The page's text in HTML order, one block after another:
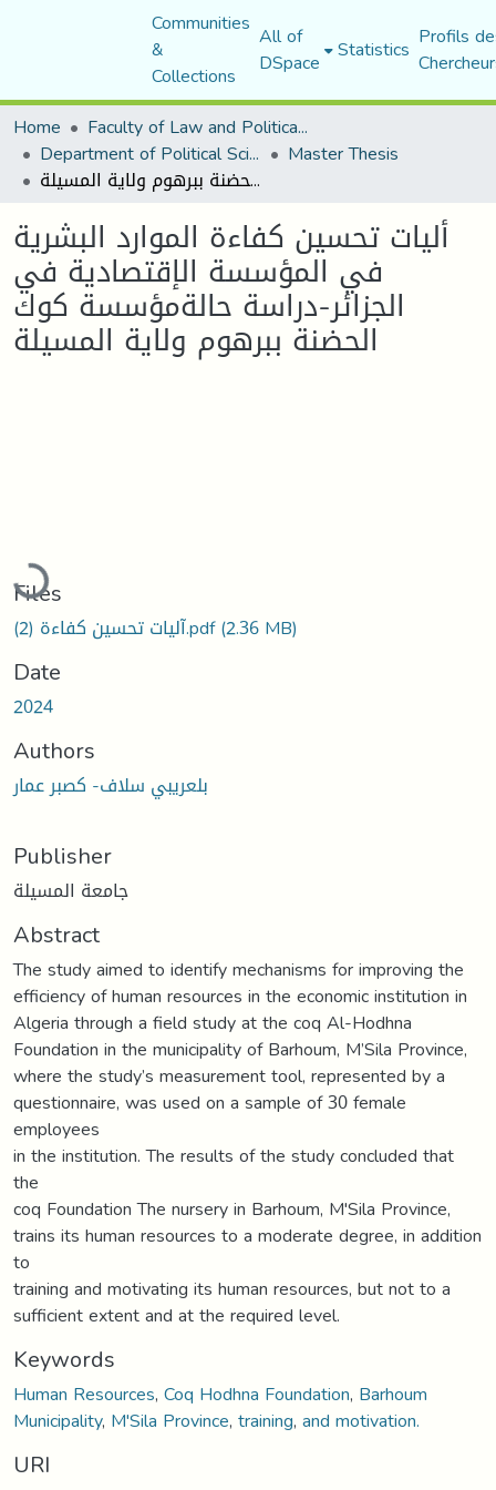
Communities
&
Collections
All of
DSpace Statistics Profils
Home
Faculty of Law and Political Science
Department of Political Sciences Master Thesis
أليات تحسين كفاءة الموارد البشرية في المؤسسة الإقتصادية في الجزائر-دراسة حالةمؤسسة كوك الحضنة ببرهوم ولاية المسيلة
أليات تحسين كفاءة الموارد البشرية
في المؤسسة الإقتصادية في
الجزائر-دراسة حالةمؤسسة كوك
الحضنة ببرهوم ولاية المسيلة
Loading...
Files
آليات تحسين كفاءة (2).pdf(2.36 MB)
Date
2024
Authors
بلعريبي سلاف- كصبر عمار
Publisher
جامعة المسيلة
Abstract
The study aimed to identify mechanisms for improving the
efficiency of human resources in the economic institution in
Algeria through a field study at the coq Al-Hodhna
Foundation in the municipality of Barhoum, M’Sila Province,
where the study’s measurement tool, represented by a
questionnaire, was used on a sample of 30 female
employees
in the institution. The results of the study concluded that
the
coq Foundation The nursery in Barhoum, M'Sila Province,
trains its human resources to a moderate degree, in addition
to
training and motivating its human resources, but not to a
sufficient extent and at the required level.
Keywords
Human Resources,Coq Hodhna Foundation, Barhoum
Municipality, M'Sila Province,training,and motivation.
URI